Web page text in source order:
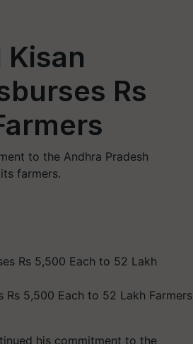
Kisan
Rs
to the Andhra Pradesh
farmers.
Rs 5,500 Each to 52 Lakh Farmers
his commitment to the